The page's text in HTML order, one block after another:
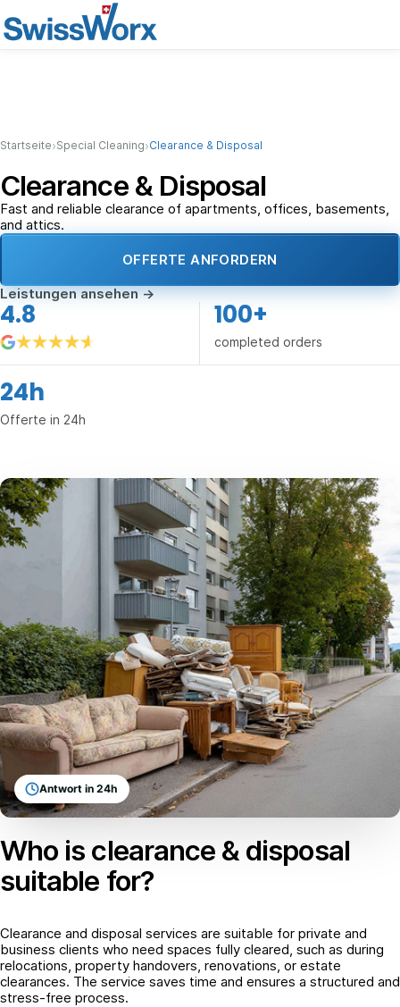
Startseite›Special Cleaning›Clearance & Disposal
Clearance & Disposal
Fast and reliable clearance of apartments, offices, basements,
and attics.
OFFERTE ANFORDERN
Leistungen ansehen→
4.8 100+
completed orders
24h
Offerte in 24h
Antwort in 24h
Who is clearance & disposal
suitable for?
Clearance and disposal services are suitable for private and
business clients who need spaces fully cleared, such as during
relocations, property handovers, renovations, or estate
clearances. The service saves time and ensures a structured and
stress-free process.